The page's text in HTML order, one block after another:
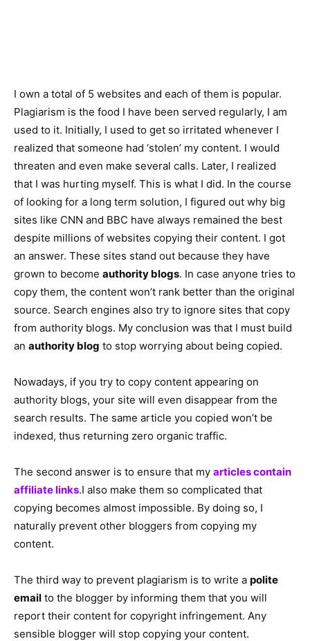
I own a total of 5 websites and each of them is popular.
Plagiarism is the food I have been served regularly, I am
used to it. Initially, I used to get so irritated whenever I
realized that someone had ‘stolen’ my content. I would
threaten and even make several calls. Later, I realized
that I was hurting myself. This is what I did. In the course
of looking for a long term solution, I figured out why big
sites like CNN and BBC have always remained the best
despite millions of websites copying their content. I got
an answer. These sites stand out because they have
grown to become authority blogs. In case anyone tries to
copy them, the content won’t rank better than the original
source. Search engines also try to ignore sites that copy
from authority blogs. My conclusion was that I must build
an authority blog to stop worrying about being copied.
Nowadays, if you try to copy content appearing on
authority blogs, your site will even disappear from the
search results. The same article you copied won’t be
indexed, thus returning zero organic traffic.
The second answer is to ensure that my articles contain
affiliate links.I also make them so complicated that
copying becomes almost impossible. By doing so, I
naturally prevent other bloggers from copying my
content.
The third way to prevent plagiarism is to write a polite
email to the blogger by informing them that you will
report their content for copyright infringement. Any
sensible blogger will stop copying your content.